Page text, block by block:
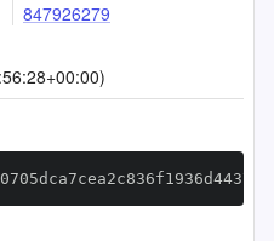
847926279